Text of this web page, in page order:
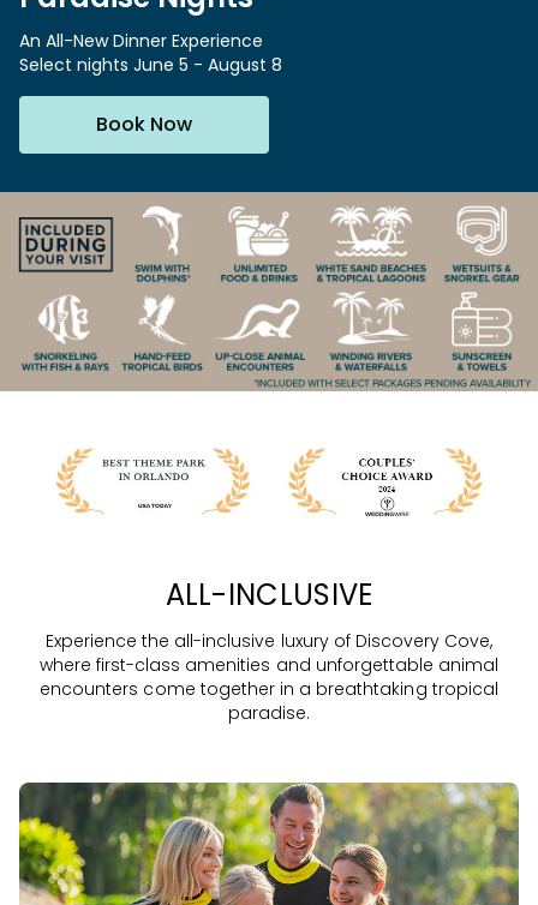
Special Occasions
Weddings
All Upgrades
ORLANDO PARKS
SeaWorld
Ultimate Animal Experience
Fun with Kids
Animal Upgrades
An All-New Dinner Experience
Select nights June 5 - August 8
Book Now
ALL-INCLUSIVE
Experience the all-inclusive luxury of Discovery Cove,
where first-class amenities and unforgettable animal
encounters come together in a breathtaking tropical
paradise.